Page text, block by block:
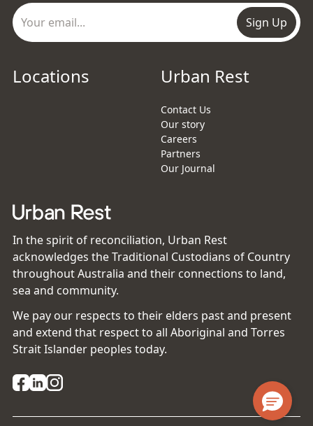
Sign Up
Locations Urban Rest
Contact Us
Our story
Careers
Partners
Our Journal
In the spirit of reconciliation, Urban Rest
acknowledges the Traditional Custodians of Country
throughout Australia and their connections to land,
sea and community.
We pay our respects to their elders past and present
and extend that respect to all Aboriginal and Torres
Strait Islander peoples today.